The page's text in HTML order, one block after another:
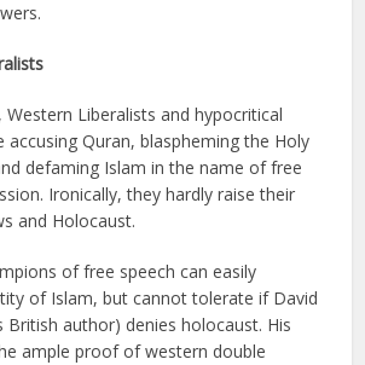
Western Liberalists and hypocritical
accusing Quran, blaspheming the Holy
defaming Islam in the name of free
Ironically, they hardly raise their
and Holocaust.
of free speech can easily
of Islam, but cannot tolerate if David
British author) denies holocaust. His
ample proof of western double